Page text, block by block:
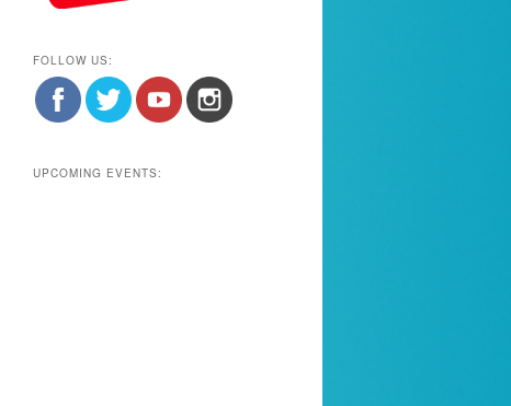
FOLLOW US:
UPCOMING EVENTS: